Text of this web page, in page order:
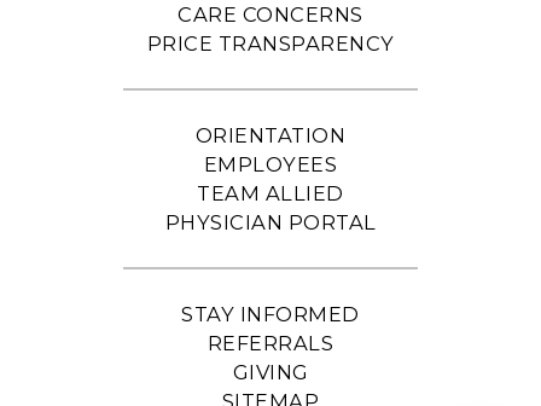
CARE CONCERNS
PRICE TRANSPARENCY
ORIENTATION
EMPLOYEES
TEAM ALLIED
PHYSICIAN PORTAL
STAY INFORMED
REFERRALS
GIVING